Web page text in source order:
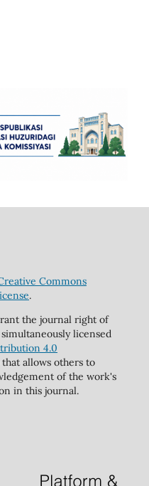
Commons
.
the journal right of
licensed
4.0
that allows others to
of the work's
in this journal.